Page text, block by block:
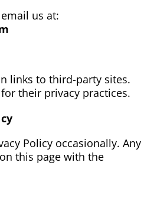
us at:
links to third-party sites.
their privacy practices.
Policy occasionally. Any
this page with the